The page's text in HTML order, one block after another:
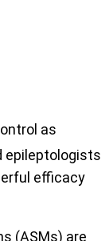
as
epileptologists
efficacy
(ASMs) are